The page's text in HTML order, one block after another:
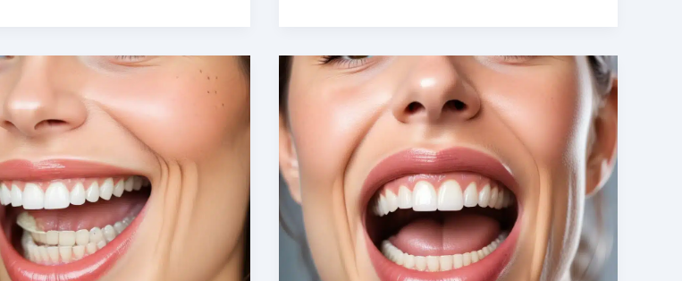
Sedation
Dentistry:
Optimizing
Patient
Comfort
Safety